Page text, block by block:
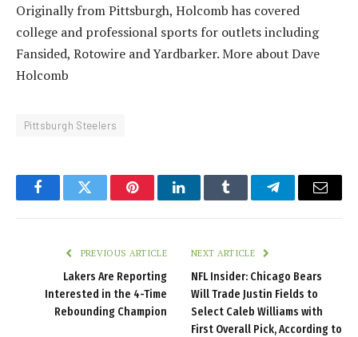
Originally from Pittsburgh, Holcomb has covered
college and professional sports for outlets including
Fansided, Rotowire and Yardbarker. More about Dave
Holcomb
Pittsburgh Steelers
FacebookTwitter PinterestLinkedInTumblr TelegramEmail
PREVIOUS ARTICLE
Lakers Are Reporting
Interested in the 4-Time
Rebounding Champion
NEXT ARTICLE
NFL Insider: Chicago Bears
Will Trade Justin Fields to
Select Caleb Williams with
First Overall Pick, According to